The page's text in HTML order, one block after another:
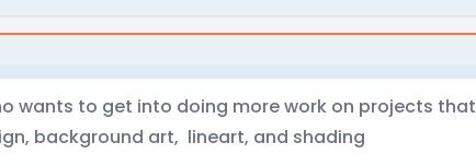
wants to get into doing more work on projects that
background art, lineart, and shading